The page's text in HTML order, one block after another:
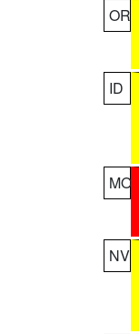
OR
ID
MO
NV